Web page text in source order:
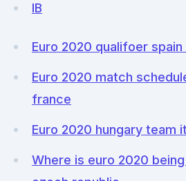
lB
Euro 2020 qualifoer spain
Euro 2020 match
france
Euro 2020 hungary team
Where is euro 2020